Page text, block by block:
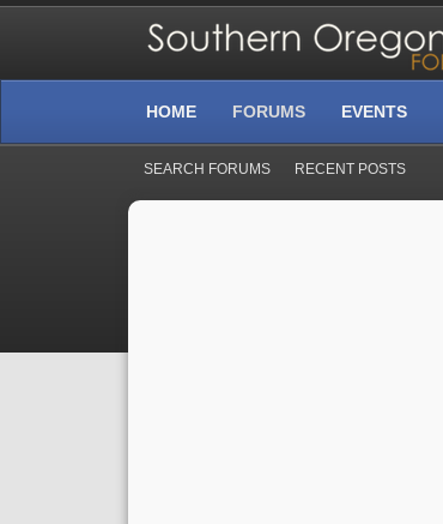
HOME FORUMS
SEARCH FORUMS RECENT POSTS
EVENTS